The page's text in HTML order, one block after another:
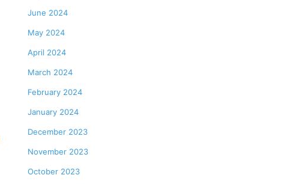
June 2024
May 2024
April 2024
March 2024
February 2024
January 2024
December 2023
November 2023
October 2023